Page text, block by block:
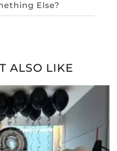
Else?
ALSO LIKE